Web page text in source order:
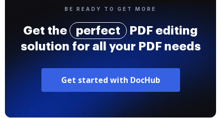
BE READY TO GET MORE
Get the perfect
PDF editing
solution for all your PDF needs
Get started with DocHub